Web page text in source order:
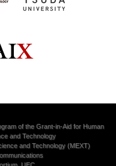
of the Grant-in-Aid for Human
and Technology
and Technology (MEXT)